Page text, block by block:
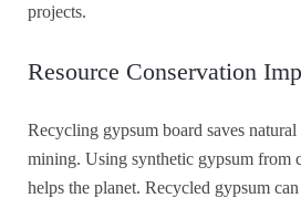
projects.
Resource Conservation
Recycling gypsum board saves
mining. Using synthetic gypsum from
helps the planet. Recycled gypsum